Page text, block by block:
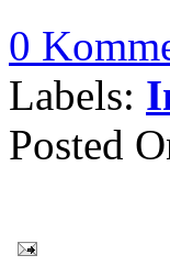
0
Labels:
Posted